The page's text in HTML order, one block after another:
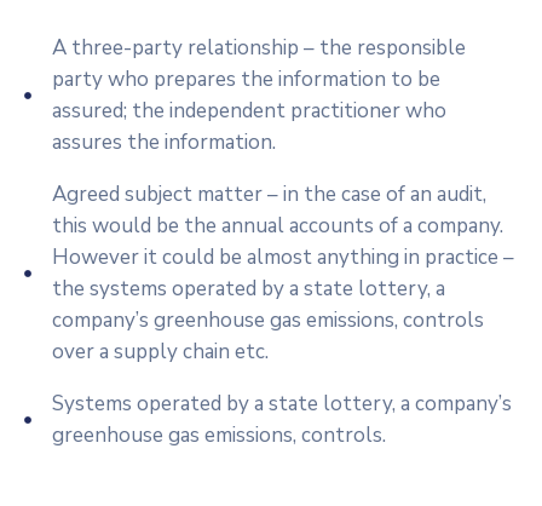
A three-party relationship – the responsible
party who prepares the information to be
assured; the independent practitioner who
assures the information.
Agreed subject matter – in the case of an audit,
this would be the annual accounts of a company.
However it could be almost anything in practice –
the systems operated by a state lottery, a
company’s greenhouse gas emissions, controls
over a supply chain etc.
Systems operated by a state lottery, a company’s
greenhouse gas emissions, controls.